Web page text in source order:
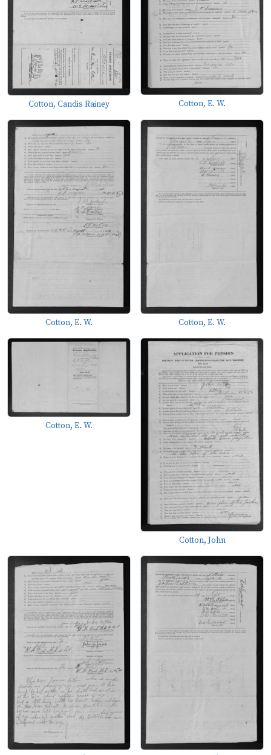
Cotton, Candis Rainey Cotton, E. W.
Cotton, E. W. Cotton, E. W.
Cotton, E. W.
Cotton, John